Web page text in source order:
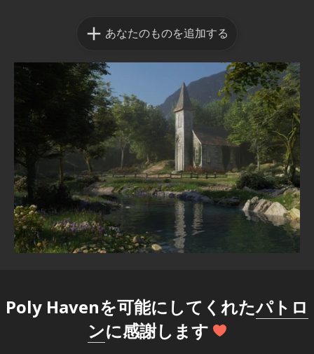
あなたのものを追加する
Poly Havenを可能にしてくれたパトロ
ンに感謝します